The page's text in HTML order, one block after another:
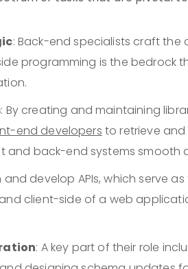
: Back-end specialists craft
programming is the bedrock
: By creating and maintaining
end developersto retrieve
and back-end systems smooth
and develop APIs, which serve
client-side of a web
: A key part of their role